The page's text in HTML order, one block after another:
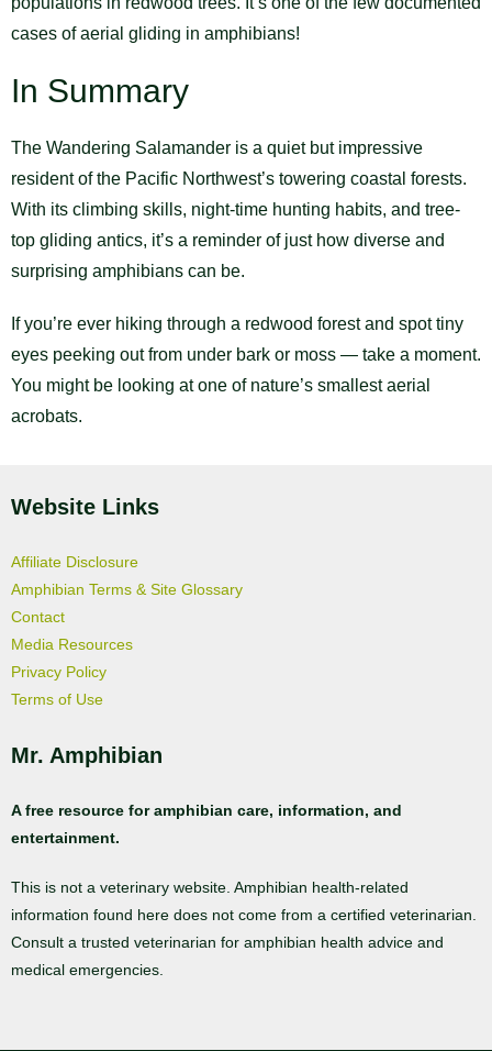
cases of aerial gliding in amphibians!
In Summary
The Wandering Salamander is a quiet but impressive
resident of the Pacific Northwest’s towering coastal forests.
With its climbing skills, night-time hunting habits, and tree-
top gliding antics, it’s a reminder of just how diverse and
surprising amphibians can be.
If you’re ever hiking through a redwood forest and spot tiny
eyes peeking out from under bark or moss — take a moment.
You might be looking at one of nature’s smallest aerial
acrobats.
Website Links
Affiliate Disclosure
Amphibian Terms & Site Glossary
Contact
Media Resources
Privacy Policy
Terms of Use
Mr. Amphibian
A free resource for amphibian care, information, and
entertainment.
This is not a veterinary website. Amphibian health-related
information found here does not come from a certified veterinarian.
Consult a trusted veterinarian for amphibian health advice and
medical emergencies.